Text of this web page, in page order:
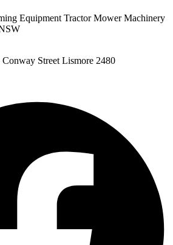
Conway Street Lismore 2480